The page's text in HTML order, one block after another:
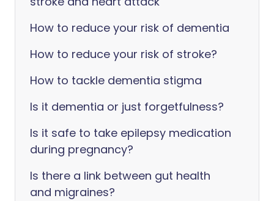
How to reduce your risk of dementia
How to reduce your risk of stroke?
How to tackle dementia stigma
Is it dementia or just forgetfulness?
Is it safe to take epilepsy medication
during pregnancy?
Is there a link between gut health
and migraines?